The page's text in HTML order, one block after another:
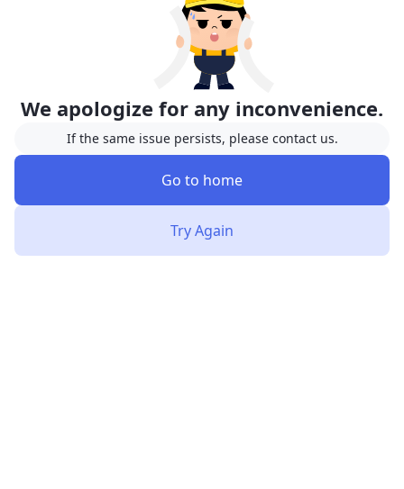
We apologize for any inconvenience.
If the same issue persists, please contact us.
Go to home
Try Again